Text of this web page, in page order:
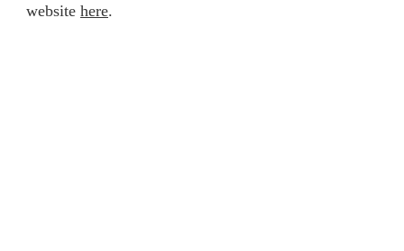
website here.